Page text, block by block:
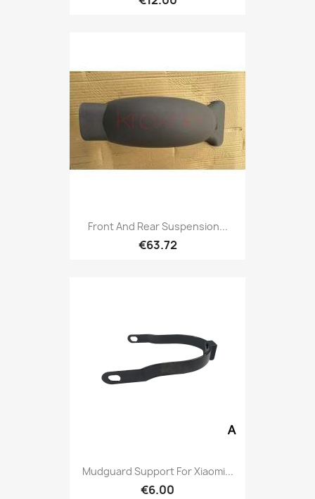
Front And Rear Suspension...
€63.72
Mudguard Support For Xiaomi...
€6.00